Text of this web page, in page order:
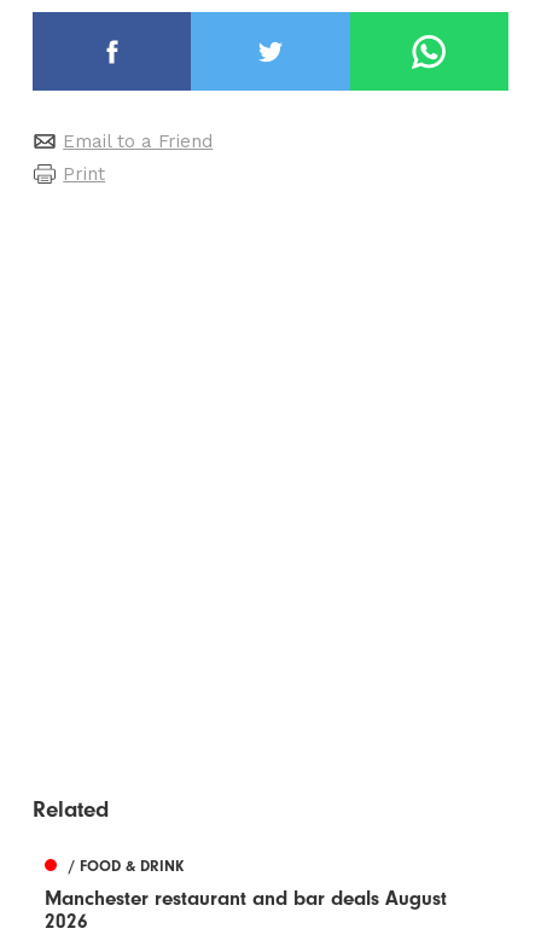
Email to a Friend
Print
Related
/ FOOD & DRINK
Manchester restaurant and bar deals August
2026